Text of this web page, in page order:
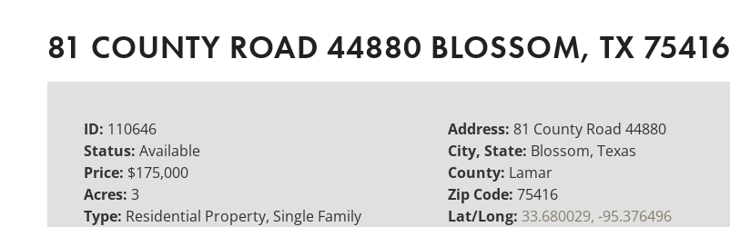
81 COUNTY ROAD 44880 BLOSSOM, TX 75416
ID: 110646
Status: Available
Price: $175,000
Acres: 3
Type: Residential Property, Single Family
Address: 81 County Road 44880
City, State: Blossom, Texas
County: Lamar
Zip Code: 75416
Lat/Long: 33.680029, -95.376496